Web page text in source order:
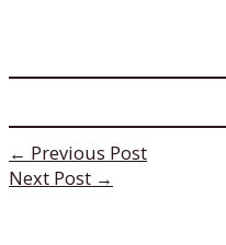
← Previous Post
Next Post →